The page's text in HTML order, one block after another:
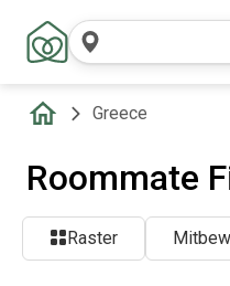
Greece
Roommate
Raster